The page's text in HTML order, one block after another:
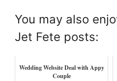
You may also
Jet Fete posts:
Wedding Website Deal with Appy
Couple